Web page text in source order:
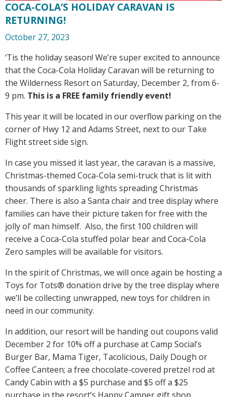
COCA-COLA’S HOLIDAY CARAVAN IS
RETURNING!
October 27, 2023
‘Tis the holiday season! We’re super excited to announce
that the Coca-Cola Holiday Caravan will be returning to
the Wilderness Resort on Saturday, December 2, from 6-
9 pm. This is a FREE family friendly event!
This year it will be located in our overflow parking on the
corner of Hwy 12 and Adams Street, next to our Take
Flight street side sign.
In case you missed it last year, the caravan is a massive,
Christmas-themed Coca-Cola semi-truck that is lit with
thousands of sparkling lights spreading Christmas
cheer. There is also a Santa chair and tree display where
families can have their picture taken for free with the
jolly ol’ man himself. Also, the first 100 children will
receive a Coca-Cola stuffed polar bear and Coca-Cola
Zero samples will be available for visitors.
In the spirit of Christmas, we will once again be hosting a
Toys for Tots® donation drive by the tree display where
we’ll be collecting unwrapped, new toys for children in
need in our community.
In addition, our resort will be handing out coupons valid
December 2 for 10% off a purchase at Camp Social’s
Burger Bar, Mama Tiger, Tacolicious, Daily Dough or
Coffee Canteen; a free chocolate-covered pretzel rod at
Candy Cabin with a $5 purchase and $5 off a $25